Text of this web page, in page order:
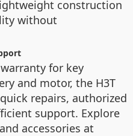
construction
without
for key
and motor, the H3T
repairs, authorized
support. Explore
accessories at